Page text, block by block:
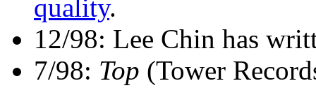
quality.
12/98: Lee Chin has
7/98: Top (Tower